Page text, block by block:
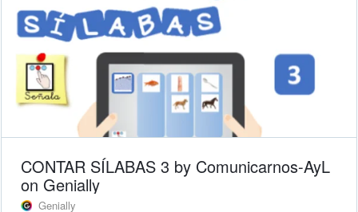
CONTAR SÍLABAS 3 by Comunicarnos-AyL
on Genially
Genially